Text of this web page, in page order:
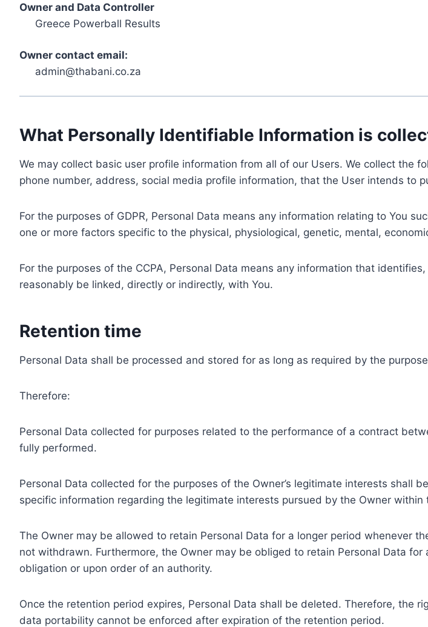
Owner and Data Controller
Greece Powerball Results
Owner contact email:
admin@thabani.co.za
What Personally Identifiable Information is
We may collect basic user profile information from all of our Users. We collect the
phone number, address, social media profile information, that the User intends to
For the purposes of GDPR, Personal Data means any information relating to You
one or more factors specific to the physical, physiological, genetic, mental,
For the purposes of the CCPA, Personal Data means any information that
reasonably be linked, directly or indirectly, with You.
Retention time
Personal Data shall be processed and stored for as long as required by the
Therefore:
Personal Data collected for purposes related to the performance of a contract
fully performed.
Personal Data collected for the purposes of the Owner’s legitimate interests shall
specific information regarding the legitimate interests pursued by the Owner
The Owner may be allowed to retain Personal Data for a longer period whenever
not withdrawn. Furthermore, the Owner may be obliged to retain Personal Data
obligation or upon order of an authority.
Once the retention period expires, Personal Data shall be deleted. Therefore, the
data portability cannot be enforced after expiration of the retention period.